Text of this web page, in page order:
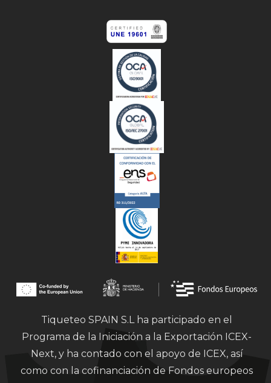
Tiqueteo SPAIN S.L ha participado en el
Programa de la Iniciación a la Exportación ICEX-
Next, y ha contado con el apoyo de ICEX, así
como con la cofinanciación de Fondos europeos